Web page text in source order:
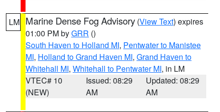
LM Marine Dense Fog Advisory (View Text) expires
01:00 PM byGRR ()
South Haven to Holland MI, Pentwater to Manistee
MI, Holland to Grand Haven MI, Grand Haven to
Whitehall MI, Whitehall to Pentwater MI, in LM
VTEC# 10
(NEW)
Issued: 08:29
AM
Updated: 08:29
AM